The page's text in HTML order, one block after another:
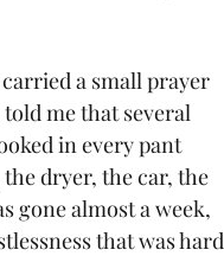
a small prayer
me that several
in every pant
dryer, the car, the
gone almost a week,
that was hard